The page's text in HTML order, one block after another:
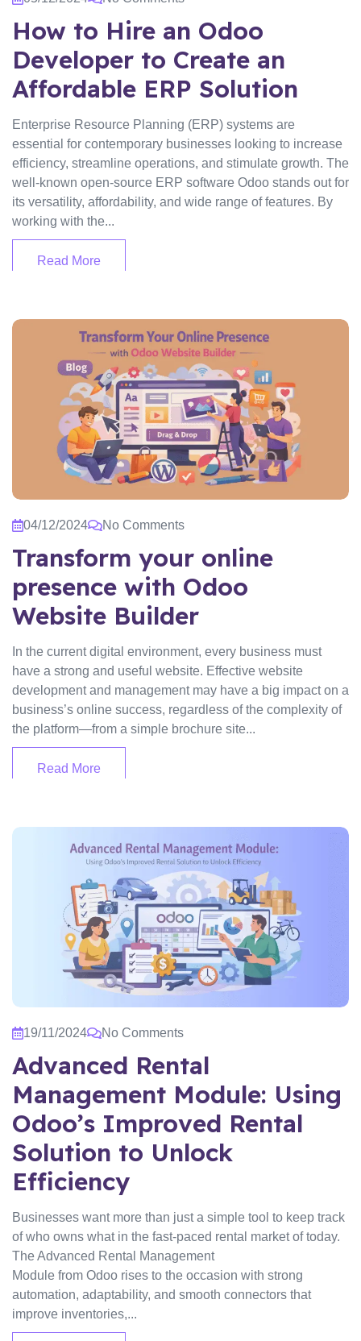
How to Hire an Odoo
Developer to Create an
Affordable ERP Solution
Enterprise Resource Planning (ERP) systems are
essential for contemporary businesses looking to increase
efficiency, streamline operations, and stimulate growth. The
well-known open-source ERP software Odoo stands out for
its versatility, affordability, and wide range of features. By
working with the...
Read More
04/12/2024 No Comments
Transform your online
presence with Odoo
Website Builder
In the current digital environment, every business must
have a strong and useful website. Effective website
development and management may have a big impact on a
business’s online success, regardless of the complexity of
the platform—from a simple brochure site...
Read More
19/11/2024 No Comments
Advanced Rental
Management Module: Using
Odoo’s Improved Rental
Solution to Unlock
Efficiency
Businesses want more than just a simple tool to keep track
of who owns what in the fast-paced rental market of today.
The Advanced Rental Management
Module from Odoo rises to the occasion with strong
automation, adaptability, and smooth connectors that
improve inventories,...